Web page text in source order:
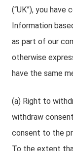
(“UK”), you
Information
as part of our
otherwise
have the same
(a) Right to
withdraw
consent to the
To the extent